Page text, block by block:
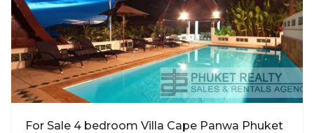
For Sale 4 bedroom Villa Cape Panwa Phuket